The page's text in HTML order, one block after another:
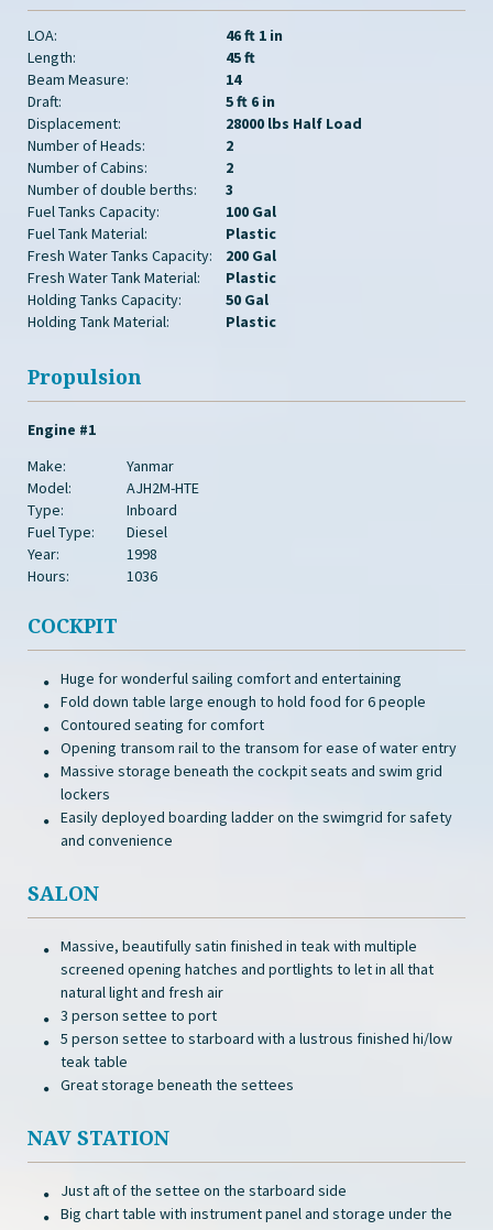
LOA:
46 ft 1 in
Length:
45 ft
Beam Measure:
14
Draft:
5 ft 6 in
Displacement:
28000 lbs Half Load
Number of Heads:
2
Number of Cabins:
2
Number of double berths:
3
Fuel Tanks Capacity:
100 Gal
Fuel Tank Material:
Plastic
Fresh Water Tanks Capacity:
200 Gal
Fresh Water Tank Material:
Plastic
Holding Tanks Capacity:
50 Gal
Holding Tank Material:
Plastic
Propulsion
Engine #1
Make:
Yanmar
Model:
AJH2M-HTE
Type:
Inboard
Fuel Type:
Diesel
Year:
1998
Hours:
1036
COCKPIT
Huge for wonderful sailing comfort and entertaining
Fold down table large enough to hold food for 6 people
Contoured seating for comfort
Opening transom rail to the transom for ease of water entry
Massive storage beneath the cockpit seats and swim grid
lockers
Easily deployed boarding ladder on the swimgrid for safety
and convenience
SALON
Massive, beautifully satin finished in teak with multiple
screened opening hatches and portlights to let in all that
natural light and fresh air
3 person settee to port
5 person settee to starboard with a lustrous finished hi/low
teak table
Great storage beneath the settees
NAV STATION
Just aft of the settee on the starboard side
Big chart table with instrument panel and storage under the